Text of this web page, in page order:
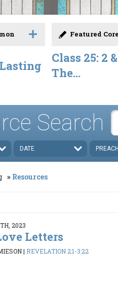
Featured
Class 25: 2
The...
Search
DATE
Resources
2023
Letters
| REVELATION 2:1-3:22